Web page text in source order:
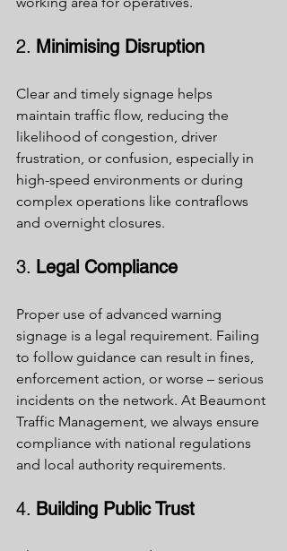
2. Minimising Disruption
Clear and timely signage helps
maintain traffic flow, reducing the
likelihood of congestion, driver
frustration, or confusion, especially in
high-speed environments or during
complex operations like contraflows
and overnight closures.
3. Legal Compliance
Proper use of advanced warning
signage is a legal requirement. Failing
to follow guidance can result in fines,
enforcement action, or worse – serious
incidents on the network. At Beaumont
Traffic Management, we always ensure
compliance with national regulations
and local authority requirements.
4. Building Public Trust